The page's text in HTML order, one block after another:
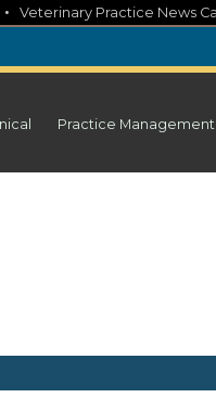
• Veterinary Practice News
Practice Management